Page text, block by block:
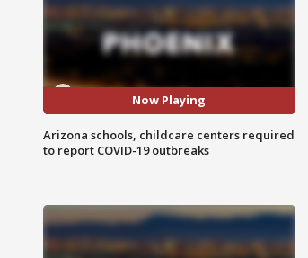
Now Playing
Arizona schools, childcare centers required
to report COVID-19 outbreaks